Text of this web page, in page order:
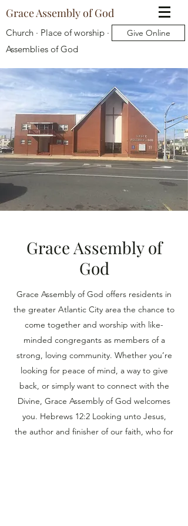
Grace Assembly of God
Church · Place of worship ·
Assemblies of God
Give Online
Grace Assembly of
God
Grace Assembly of God offers residents in
the greater Atlantic City area the chance to
come together and worship with like-
minded congregants as members of a
strong, loving community. Whether you’re
looking for peace of mind, a way to give
back, or simply want to connect with the
Divine, Grace Assembly of God welcomes
you. Hebrews 12:2 Looking unto Jesus,
the author and finisher of our faith, who for